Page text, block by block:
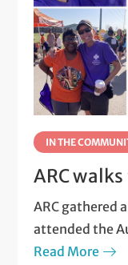
IN THE
ARC
ARC gathered
attended the
Read More